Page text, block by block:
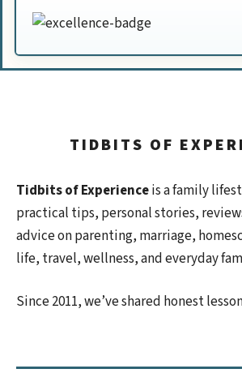
TIDBITS OF
Tidbits of Experienceis a family
practical tips, personal stories,
advice on parenting, marriage,
life, travel, wellness, and everyday
Since 2011, we’ve shared honest